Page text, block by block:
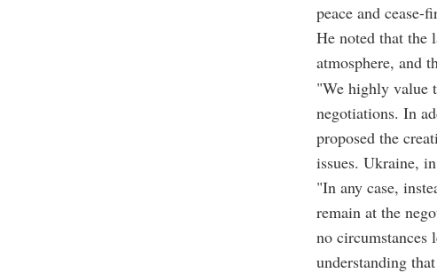
peace and cease-
He noted that the
atmosphere, and
"We highly value
negotiations. In
proposed the
issues. Ukraine,
"In any case,
remain at the
no circumstances
understanding